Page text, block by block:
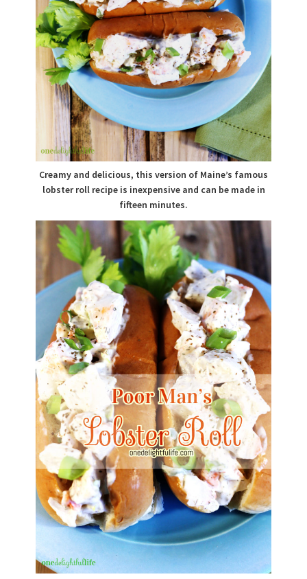
Creamy and delicious, this version of Maine’s famous
lobster roll recipe is inexpensive and can be made in
fifteen minutes.